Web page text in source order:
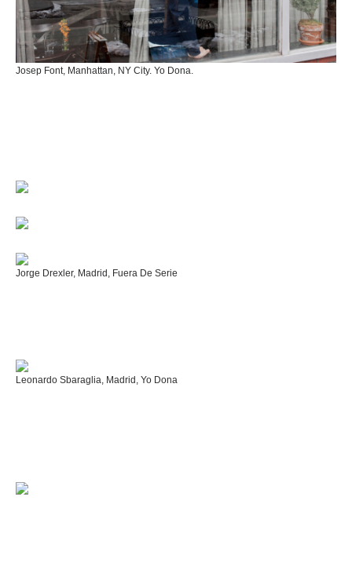
Josep Font, Manhattan, NY City. Yo Dona.
Jorge Drexler, Madrid, Fuera De Serie
Leonardo Sbaraglia, Madrid, Yo Dona